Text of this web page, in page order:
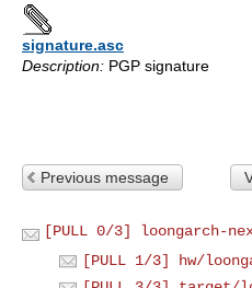
signature.asc
Description: PGP signature
Previous message
[PULL 0/3] loongarch-
[PULL 1/3] hw/